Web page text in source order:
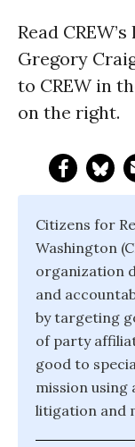
Read
Gregory
to CREW in
on the right.
Citizens for
Washington
organization
and
by targeting
of party
good to
mission using
litigation and